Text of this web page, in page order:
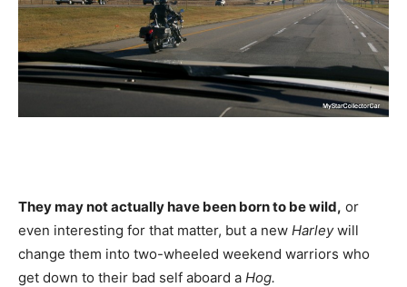
They may not actually have been born to be wild, or
even interesting for that matter, but a new Harleywill
change them into two-wheeled weekend warriors who
get down to their bad self aboard a Hog.